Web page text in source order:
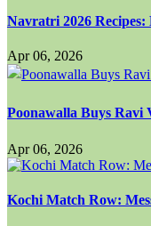
Navratri 2026 Recipes:
Apr 06, 2026
Poonawalla Buys
Apr 06, 2026
Kochi Match Row: